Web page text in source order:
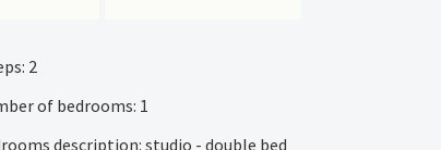
2
of bedrooms: 1
description: studio - double bed